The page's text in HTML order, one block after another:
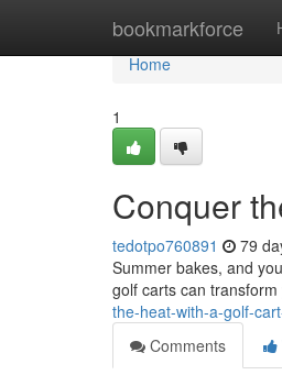
bookmarkforce
Home
Home
1
Conquer
tedotpo760891 79
Summer bakes, and
golf carts can
the-heat-with-a-golf-
Comments